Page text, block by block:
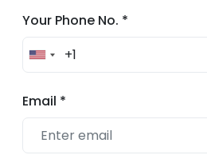
Your Phone No. *
Email *